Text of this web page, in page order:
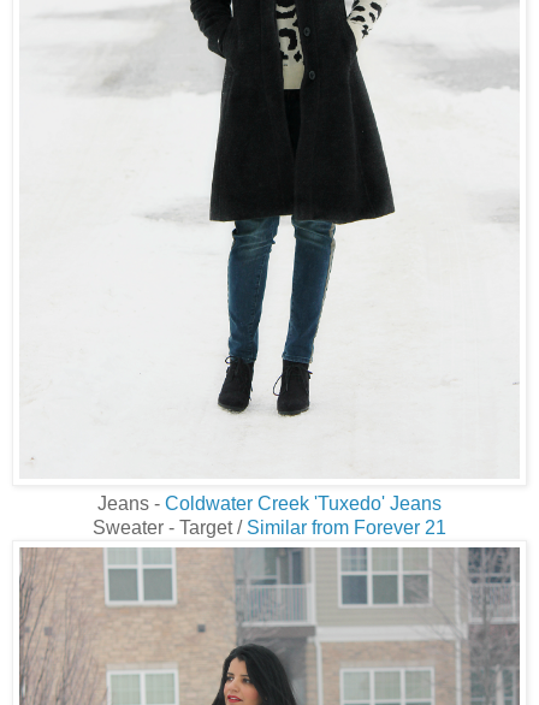
Jeans - Coldwater Creek 'Tuxedo' Jeans
Sweater - Target / Similar from Forever 21